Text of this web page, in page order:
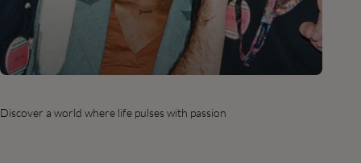
Discover a world where life pulses with passion